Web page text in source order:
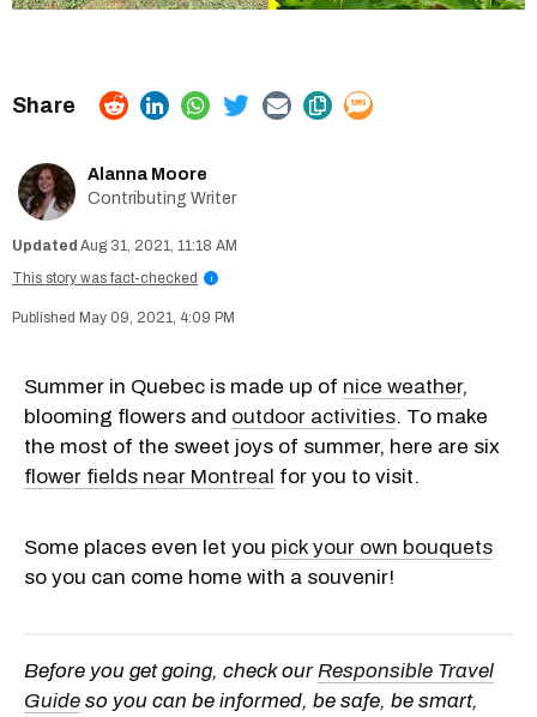
Alanna Moore
Contributing Writer
Aug 31, 2021, 11:18 AM
This story was fact-checked
i
May 09, 2021, 4:09 PM
Summer in Quebec is made up of nice weather,
blooming flowers and outdoor activities. To make
the most of the sweet joys of summer, here are six
flower fields near Montreal for you to visit.
Some places even let you pick your own bouquets
so you can come home with a souvenir!
Before you get going, check our Responsible Travel
Guide so you can be informed, be safe, be smart,